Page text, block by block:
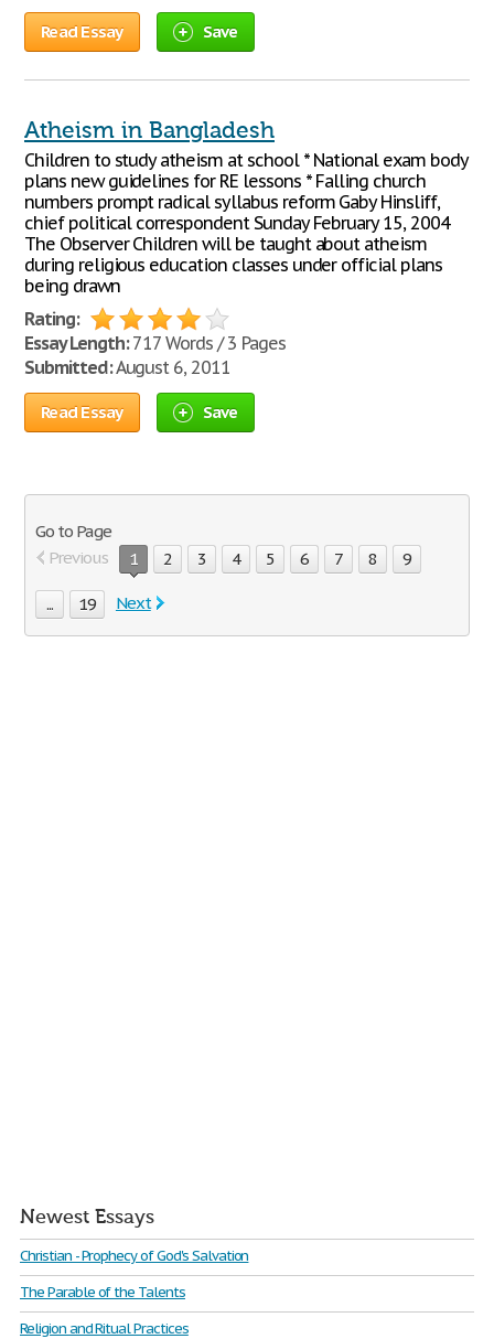
Read Essay Save
Atheism in Bangladesh
Children to study atheism at school * National exam body
plans new guidelines for RE lessons * Falling church
numbers prompt radical syllabus reform Gaby Hinsliff,
chief political correspondent Sunday February 15, 2004
The Observer Children will be taught about atheism
during religious education classes under official plans
being drawn
Rating:
Essay Length:717 Words / 3 Pages
Submitted:August 6, 2011
Read Essay Save
Go to Page
Previous
1 2 3 4 5 6 7 8 9
... 19 Next
Newest Essays
Christian - Prophecy of God's Salvation
The Parable of the Talents
Religion and Ritual Practices